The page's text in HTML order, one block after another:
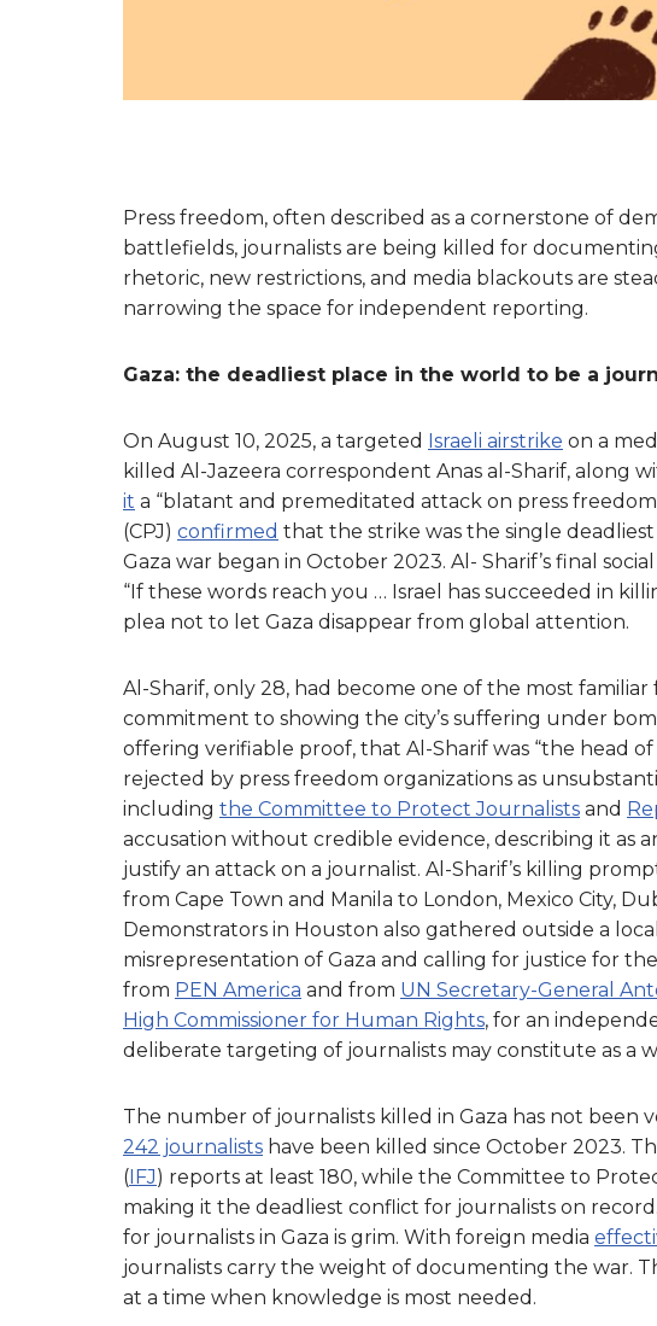
Press freedom, often described as a cornerstone of
battlefields, journalists are being killed for
rhetoric, new restrictions, and media blackouts are
narrowing the space for independent reporting.
Gaza: the deadliest place in the world to be a
On August 10, 2025, a targeted Israeli airstrike on a
killed Al-Jazeera correspondent Anas al-Sharif, along
it a “blatant and premeditated attack on press
(CPJ) confirmed that the strike was the single
Gaza war began in October 2023. Al- Sharif’s final
“If these words reach you … Israel has succeeded in
plea not to let Gaza disappear from global attention.
Al-Sharif, only 28, had become one of the most
commitment to showing the city’s suffering under
offering verifiable proof, that Al-Sharif was “the head
rejected by press freedom organizations as
including the Committee to Protect Journalists and
accusation without credible evidence, describing it as
justify an attack on a journalist. Al-Sharif’s killing
from Cape Town and Manila to London, Mexico City,
Demonstrators in Houston also gathered outside a
misrepresentation of Gaza and calling for justice for
from PEN America and from UN Secretary-General
High Commissioner for Human Rights, for an
deliberate targeting of journalists may constitute as a
The number of journalists killed in Gaza has not been
242 journalists have been killed since October 2023.
(IFJ) reports at least 180, while the Committee to
making it the deadliest conflict for journalists on
for journalists in Gaza is grim. With foreign media
journalists carry the weight of documenting the war.
at a time when knowledge is most needed.